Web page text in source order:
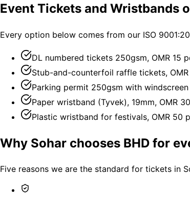
Event Tickets and Wristbands
Every option below comes from our ISO
DL numbered tickets 250gsm, OMR 15
Stub-and-counterfoil raffle tickets,
Parking permit 250gsm with
Paper wristband (Tyvek), 19mm, OMR
Plastic wristband for festivals, OMR 50
Why Sohar chooses BHD for
Five reasons we are the standard for tickets in